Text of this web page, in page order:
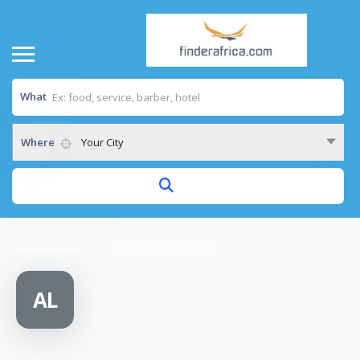
What
Where Your City
AL